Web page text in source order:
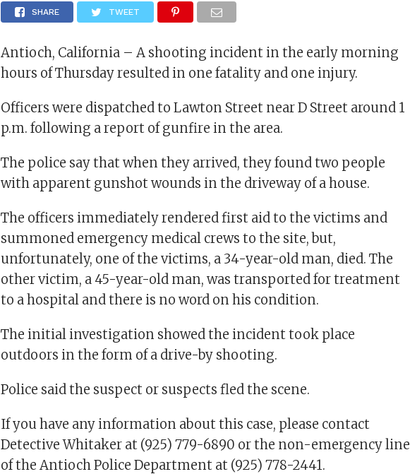
SHARE TWEET
Antioch, California – A shooting incident in the early morning
hours of Thursday resulted in one fatality and one injury.
Officers were dispatched to Lawton Street near D Street around 1
p.m. following a report of gunfire in the area.
The police say that when they arrived, they found two people
with apparent gunshot wounds in the driveway of a house.
The officers immediately rendered first aid to the victims and
summoned emergency medical crews to the site, but,
unfortunately, one of the victims, a 34-year-old man, died. The
other victim, a 45-year-old man, was transported for treatment
to a hospital and there is no word on his condition.
The initial investigation showed the incident took place
outdoors in the form of a drive-by shooting.
Police said the suspect or suspects fled the scene.
If you have any information about this case, please contact
Detective Whitaker at (925) 779-6890 or the non-emergency line
of the Antioch Police Department at (925) 778-2441.